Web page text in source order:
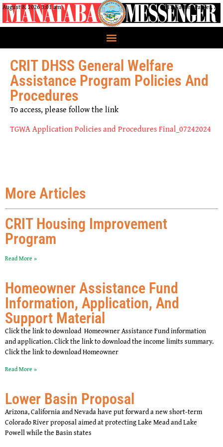
August 8, 2026 3:01 am CRIT Nation, Parker, AZ
CRIT DHSS General Welfare
Assistance Program Policies And
Procedures
To access, please follow the link
TGWA Application Policies and Procedures Final_07242024
More Articles
CRIT Housing Improvement
Program
Read More »
Homeowner Assistance Fund
Information, Application, And
Support Material
Click the link to download Homeowner Assistance Fund information
and application. Click the link to download the income limits summary.
Click the link to download Homeowner
Read More »
Lower Basin Proposal
Arizona, California and Nevada have put forward a new short-term
Colorado River proposal aimed at protecting Lake Mead and Lake
Powell while the Basin states